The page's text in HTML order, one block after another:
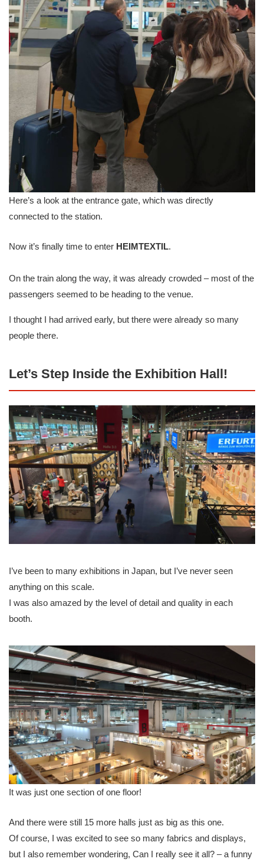
Here’s a look at the entrance gate, which was directly
connected to the station.
Now it’s finally time to enter HEIMTEXTIL.
On the train along the way, it was already crowded – most of the
passengers seemed to be heading to the venue.
I thought I had arrived early, but there were already so many
people there.
Let’s Step Inside the Exhibition Hall!
I’ve been to many exhibitions in Japan, but I’ve never seen
anything on this scale.
I was also amazed by the level of detail and quality in each
booth.
It was just one section of one floor!
And there were still 15 more halls just as big as this one.
Of course, I was excited to see so many fabrics and displays,
but I also remember wondering, Can I really see it all? – a funny